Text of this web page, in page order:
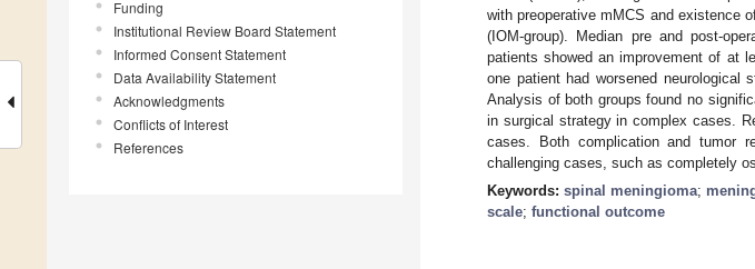
Funding
Institutional Review Board Statement
Informed Consent Statement
Data Availability Statement
Acknowledgments
Conflicts of Interest
References
with preoperative mMCS and existence
(IOM-group). Median pre and post-
patients showed an improvement of at
one patient had worsened neurological
Analysis of both groups found no
in surgical strategy in complex cases.
cases. Both complication and tumor
challenging cases, such as completely
Keywords: spinal meningioma;
scale; functional outcome